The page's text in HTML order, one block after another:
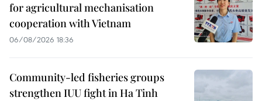
for agricultural mechanisation
cooperation with Vietnam
06/08/2026 18:36
Community-led fisheries groups
strengthen IUU fight in Ha Tinh